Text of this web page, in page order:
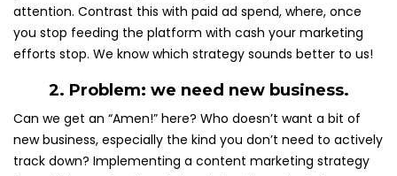
attention. Contrast this with paid ad spend, where, once
you stop feeding the platform with cash your marketing
efforts stop. We know which strategy sounds better to us!
2. Problem: we need new business.
Can we get an “Amen!” here? Who doesn’t want a bit of
new business, especially the kind you don’t need to actively
track down? Implementing a content marketing strategy